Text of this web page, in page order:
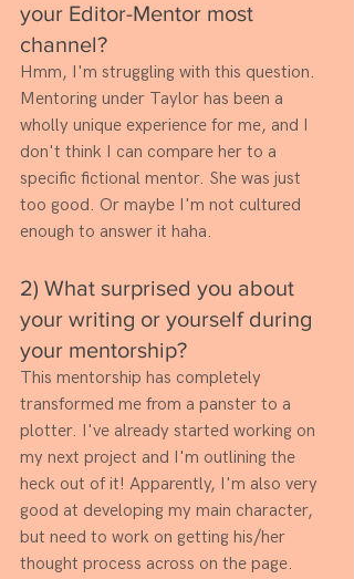
your Editor-Mentor most
channel?
Hmm, I'm struggling with this question.
Mentoring under Taylor has been a
wholly unique experience for me, and I
don't think I can compare her to a
specific fictional mentor. She was just
too good. Or maybe I'm not cultured
enough to answer it haha.
2) What surprised you about
your writing or yourself during
your mentorship?
This mentorship has completely
transformed me from a panster to a
plotter. I've already started working on
my next project and I'm outlining the
heck out of it! Apparently, I'm also very
good at developing my main character,
but need to work on getting his/her
thought process across on the page.